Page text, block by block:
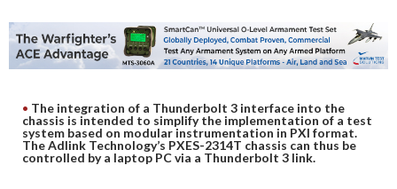
DIGITAL ANALYSIS
OTHER TOOLS AND SOFTWARES
ELECTRONIC
The integration of a Thunderbolt 3 interface into the
chassis is intended to simplify the implementation of a test
system based on modular instrumentation in PXI format.
The Adlink Technology’s PXES-2314T chassis can thus be
controlled by a laptop PC via a Thunderbolt 3 link.